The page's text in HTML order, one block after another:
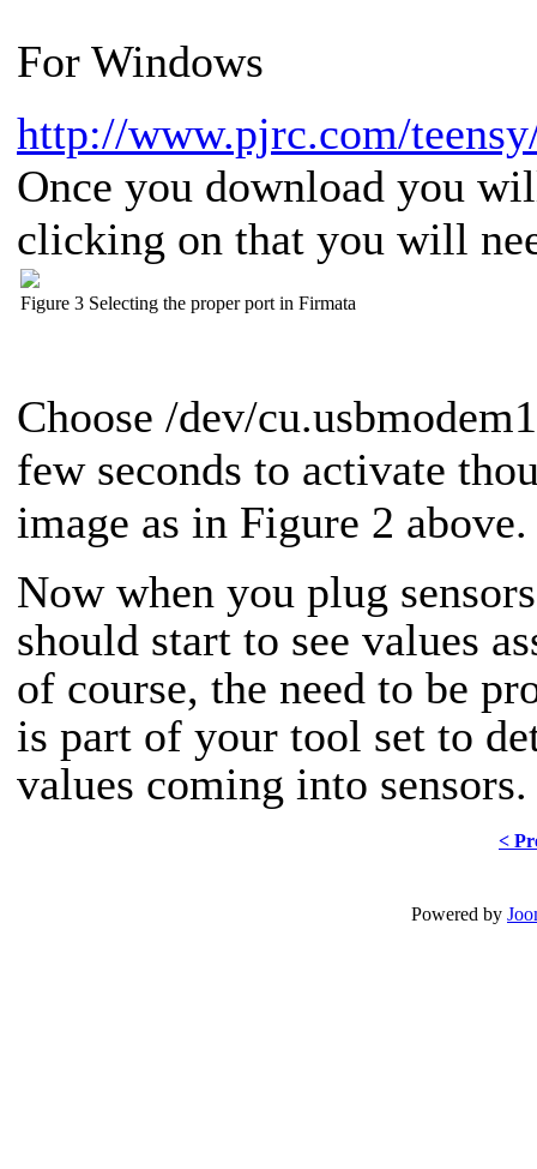
For Windows
http://www.pjrc.com/
Once you download you
clicking on that you will
Figure 3 Selecting the proper port in Firmata
Choose /dev/
few seconds to activate
image as in Figure 2 above.
Now when you plug
should start to see values
of course, the need to be
is part of your tool set to
values coming into sensors.
<
Powered by